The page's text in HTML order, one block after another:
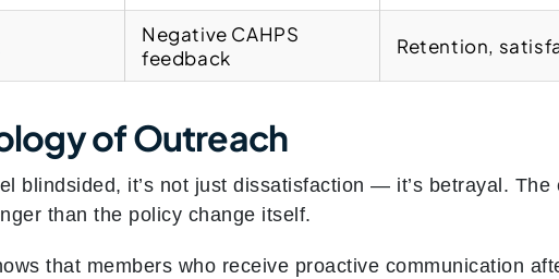
Negative CAHPS
feedback
Retention,
of Outreach
blindsided, it’s not just dissatisfaction — it’s betrayal.
than the policy change itself.
that members who receive proactive communication